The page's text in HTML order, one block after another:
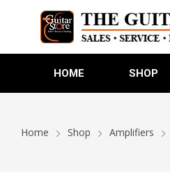
HOME SHOP
Home Shop Amplifiers